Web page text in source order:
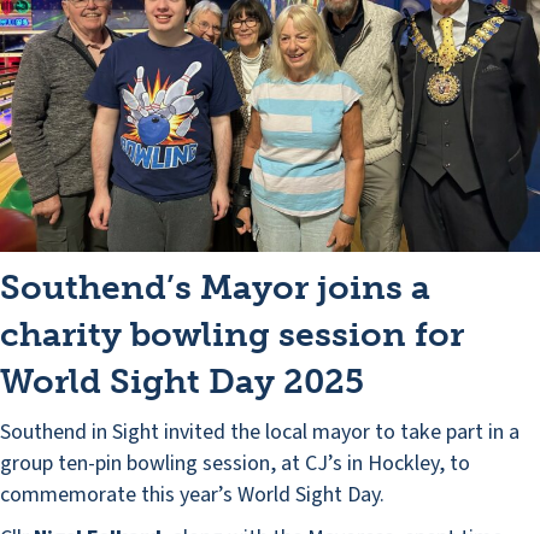
Southend’s Mayor joins a
charity bowling session for
World Sight Day 2025
Southend in Sight invited the local mayor to take part in a
group ten-pin bowling session, at CJ’s in Hockley, to
commemorate this year’s World Sight Day.